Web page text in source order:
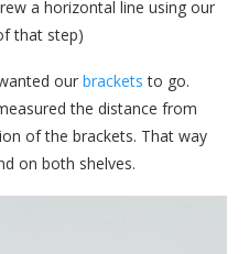
a horizontal line using our
that step)
our brackets to go.
the distance from
of the brackets. That way
on both shelves.